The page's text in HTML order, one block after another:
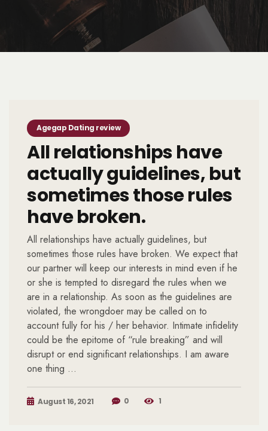
Agegap Dating review
All relationships have
actually guidelines, but
sometimes those rules
have broken.
All relationships have actually guidelines, but
sometimes those rules have broken. We expect that
our partner will keep our interests in mind even if he
or she is tempted to disregard the rules when we
are in a relationship. As soon as the guidelines are
violated, the wrongdoer may be called on to
account fully for his / her behavior. Intimate infidelity
could be the epitome of “rule breaking” and will
disrupt or end significant relationships. I am aware
one thing …
August 16, 2021 0 1